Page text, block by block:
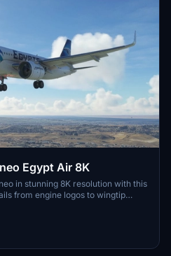
Egypt Air 8K
in stunning 8K resolution with this
from engine logos to wingtip
registrations, including ones
Install easily by dragging and
for a seamless flight